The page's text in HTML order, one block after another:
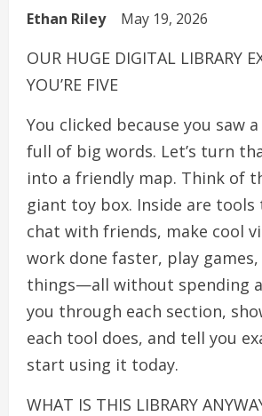
Ethan Riley May 19, 2026
OUR HUGE DIGITAL LIBRARY
YOU’RE FIVE
You clicked because you saw
full of big words. Let’s turn
into a friendly map. Think of
giant toy box. Inside are
chat with friends, make cool
work done faster, play
things—all without spending a
you through each section,
each tool does, and tell you
start using it today.
WHAT IS THIS LIBRARY